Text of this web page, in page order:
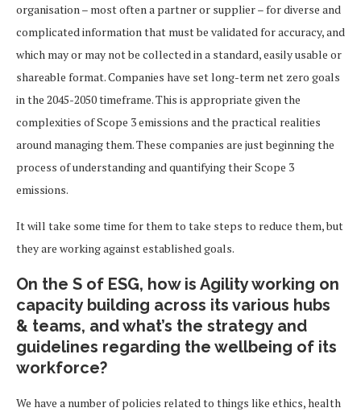
organisation – most often a partner or supplier – for diverse and
complicated information that must be validated for accuracy, and
which may or may not be collected in a standard, easily usable or
shareable format. Companies have set long-term net zero goals
in the 2045-2050 timeframe. This is appropriate given the
complexities of Scope 3 emissions and the practical realities
around managing them. These companies are just beginning the
process of understanding and quantifying their Scope 3
emissions.
It will take some time for them to take steps to reduce them, but
they are working against established goals.
On the S of ESG, how is Agility working on
capacity building across its various hubs
& teams, and what’s the strategy and
guidelines regarding the wellbeing of its
workforce?
We have a number of policies related to things like ethics, health